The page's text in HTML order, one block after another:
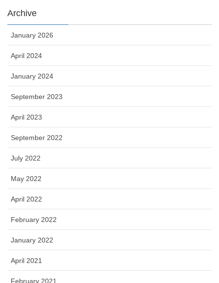
Archive
January 2026
April 2024
January 2024
September 2023
April 2023
September 2022
July 2022
May 2022
April 2022
February 2022
January 2022
April 2021
February 2021